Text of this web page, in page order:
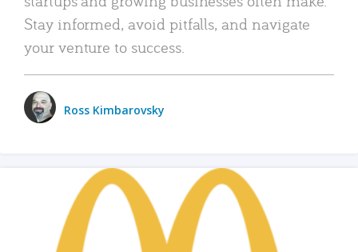
Stay informed, avoid pitfalls, and navigate
your venture to success.
Ross Kimbarovsky